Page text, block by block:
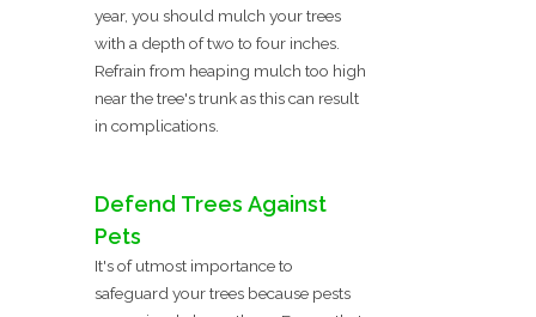
year, you should mulch your trees
with a depth of two to four inches.
Refrain from heaping mulch too high
near the tree's trunk as this can result
in complications.
Defend Trees Against
Pets
It's of utmost importance to
safeguard your trees because pests